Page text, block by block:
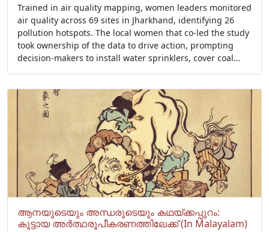
Trained in air quality mapping, women leaders monitored
air quality across 69 sites in Jharkhand, identifying 26
pollution hotspots. The local women that co-led the study
took ownership of the data to drive action, prompting
decision-makers to install water sprinklers, cover coal
ആനയുടെയും അന്ധരുടെയും കഥയ്ക്കപ്പുറം:
കൂട്ടായ അർത്ഥരൂപീകരണത്തിലേക്ക് (In Malayalam)